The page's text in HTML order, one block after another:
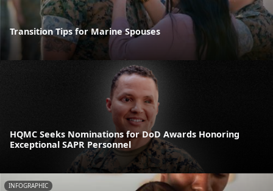
Transition Tips for Marine Spouses
HQMC Seeks Nominations for DoD Awards Honoring
Exceptional SAPR Personnel
INFOGRAPHIC